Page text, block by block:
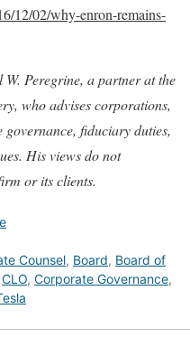
12/02/why-enron-remains-
Peregrine, a partner at the
who advises corporations,
fiduciary duties,
His views do not
or its clients.
Counsel, Board, Board of
CLO, Corporate Governance,